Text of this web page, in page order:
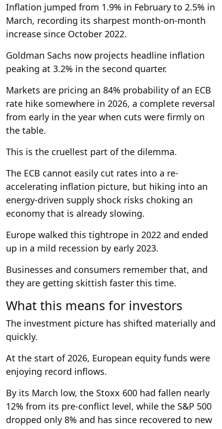
Inflation jumped from 1.9% in February to 2.5% in
March, recording its sharpest month-on-month
increase since October 2022.
Goldman Sachs now projects headline inflation
peaking at 3.2% in the second quarter.
Markets are pricing an 84% probability of an ECB
rate hike somewhere in 2026, a complete reversal
from early in the year when cuts were firmly on
the table.
This is the cruellest part of the dilemma.
The ECB cannot easily cut rates into a re-
accelerating inflation picture, but hiking into an
energy-driven supply shock risks choking an
economy that is already slowing.
Europe walked this tightrope in 2022 and ended
up in a mild recession by early 2023.
Businesses and consumers remember that, and
they are getting skittish faster this time.
What this means for investors
The investment picture has shifted materially and
quickly.
At the start of 2026, European equity funds were
enjoying record inflows.
By its March low, the Stoxx 600 had fallen nearly
12% from its pre-conflict level, while the S&P 500
dropped only 8% and has since recovered to new